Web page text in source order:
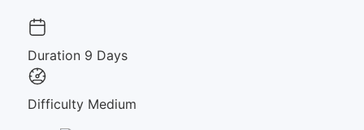
Duration 9 Days
Difficulty Medium